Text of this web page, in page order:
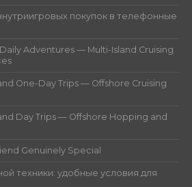
покупок в телефонные
Adventures — Multi-Island Cruising
One-Day Trips — Offshore Cruising
Day Trips — Offshore Hopping and
Genuinely Special
техники: удобные условия для